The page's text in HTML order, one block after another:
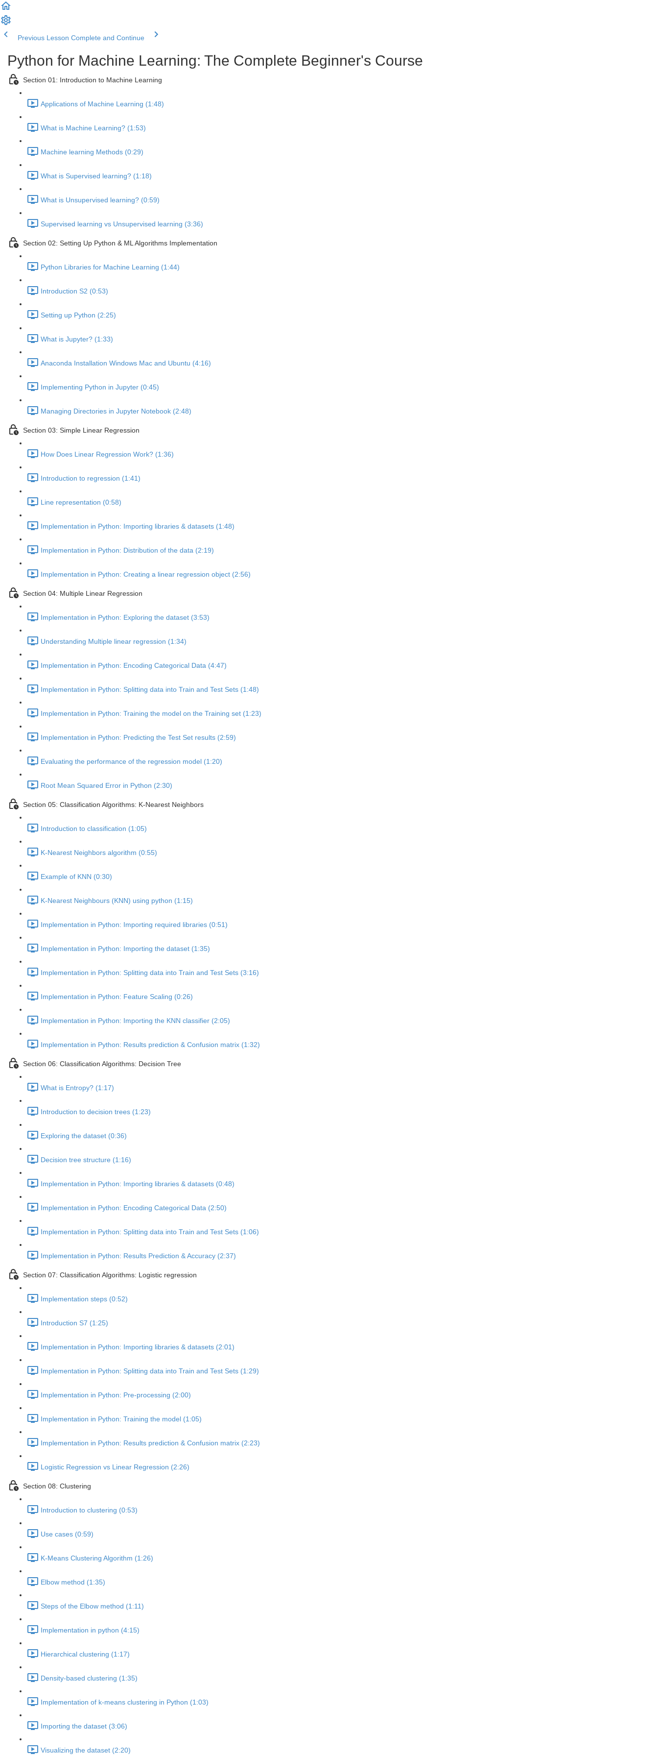
Previous Lesson Complete and Continue
Python for Machine Learning: The Complete Beginner's Course
Section 01: Introduction to Machine Learning
Applications of Machine Learning (1:48)
What is Machine Learning? (1:53)
Machine learning Methods (0:29)
What is Supervised learning? (1:18)
What is Unsupervised learning? (0:59)
Supervised learning vs Unsupervised learning (3:36)
Section 02: Setting Up Python & ML Algorithms Implementation
Python Libraries for Machine Learning (1:44)
Introduction S2 (0:53)
Setting up Python (2:25)
What is Jupyter? (1:33)
Anaconda Installation Windows Mac and Ubuntu (4:16)
Implementing Python in Jupyter (0:45)
Managing Directories in Jupyter Notebook (2:48)
Section 03: Simple Linear Regression
How Does Linear Regression Work? (1:36)
Introduction to regression (1:41)
Line representation (0:58)
Implementation in Python: Importing libraries & datasets (1:48)
Implementation in Python: Distribution of the data (2:19)
Implementation in Python: Creating a linear regression object (2:56)
Section 04: Multiple Linear Regression
Implementation in Python: Exploring the dataset (3:53)
Understanding Multiple linear regression (1:34)
Implementation in Python: Encoding Categorical Data (4:47)
Implementation in Python: Splitting data into Train and Test Sets (1:48)
Implementation in Python: Training the model on the Training set (1:23)
Implementation in Python: Predicting the Test Set results (2:59)
Evaluating the performance of the regression model (1:20)
Root Mean Squared Error in Python (2:30)
Section 05: Classification Algorithms: K-Nearest Neighbors
Introduction to classification (1:05)
K-Nearest Neighbors algorithm (0:55)
Example of KNN (0:30)
K-Nearest Neighbours (KNN) using python (1:15)
Implementation in Python: Importing required libraries (0:51)
Implementation in Python: Importing the dataset (1:35)
Implementation in Python: Splitting data into Train and Test Sets (3:16)
Implementation in Python: Feature Scaling (0:26)
Implementation in Python: Importing the KNN classifier (2:05)
Implementation in Python: Results prediction & Confusion matrix (1:32)
Section 06: Classification Algorithms: Decision Tree
What is Entropy? (1:17)
Introduction to decision trees (1:23)
Exploring the dataset (0:36)
Decision tree structure (1:16)
Implementation in Python: Importing libraries & datasets (0:48)
Implementation in Python: Encoding Categorical Data (2:50)
Implementation in Python: Splitting data into Train and Test Sets (1:06)
Implementation in Python: Results Prediction & Accuracy (2:37)
Section 07: Classification Algorithms: Logistic regression
Implementation steps (0:52)
Introduction S7 (1:25)
Implementation in Python: Importing libraries & datasets (2:01)
Implementation in Python: Splitting data into Train and Test Sets (1:29)
Implementation in Python: Pre-processing (2:00)
Implementation in Python: Training the model (1:05)
Implementation in Python: Results prediction & Confusion matrix (2:23)
Logistic Regression vs Linear Regression (2:26)
Section 08: Clustering
Introduction to clustering (0:53)
Use cases (0:59)
K-Means Clustering Algorithm (1:26)
Elbow method (1:35)
Steps of the Elbow method (1:11)
Implementation in python (4:15)
Hierarchical clustering (1:17)
Density-based clustering (1:35)
Implementation of k-means clustering in Python (1:03)
Importing the dataset (3:06)
Visualizing the dataset (2:20)